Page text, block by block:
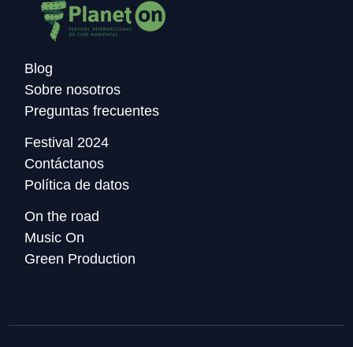
Blog
Sobre nosotros
Preguntas frecuentes
Festival 2024
Contáctanos
Política de datos
On the road
Music On
Green Production